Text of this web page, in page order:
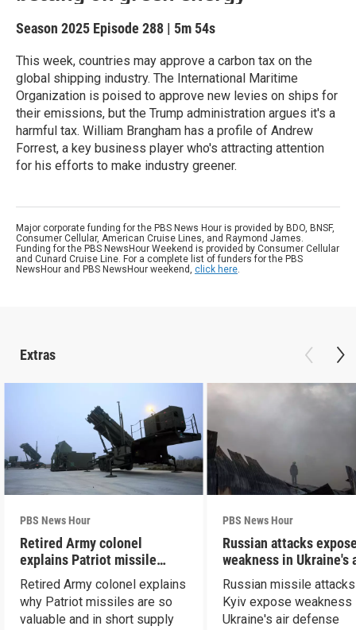
Season 2025 Episode 288 | 5m 54s
This week, countries may approve a carbon tax on the
global shipping industry. The International Maritime
Organization is poised to approve new levies on ships for
their emissions, but the Trump administration argues it's a
harmful tax. William Brangham has a profile of Andrew
Forrest, a key business player who's attracting attention
for his efforts to make industry greener.
Major corporate funding for the PBS News Hour is provided by BDO, BNSF,
Consumer Cellular, American Cruise Lines, and Raymond James.
Funding for the PBS NewsHour Weekend is provided by Consumer Cellular
and Cunard Cruise Line. For a complete list of funders for the PBS
NewsHour and PBS NewsHour weekend, click here.
Extras
PBS News Hour
Retired Army colonel
explains Patriot missile
capabilities
Retired Army colonel explains
why Patriot missiles are so
valuable and in short supply
PBS News Hour
Russian attacks
weakness in Ukraine's
defense
Russian missile
Kyiv expose weakness
Ukraine's air defense